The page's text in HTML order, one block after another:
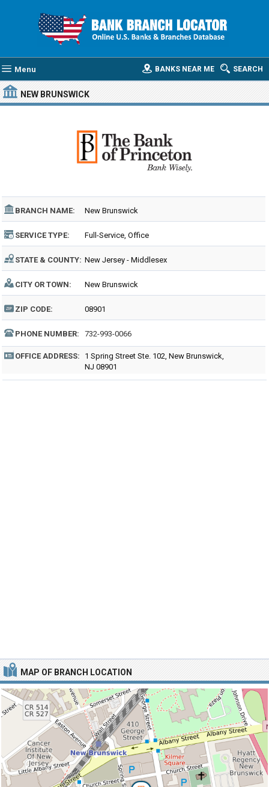
Menu SEARCH
BANKS NEAR ME
NEW BRUNSWICK
BRANCH NAME: New Brunswick
SERVICE TYPE: Full-Service, Office
STATE & COUNTY: New Jersey - Middlesex
CITY OR TOWN: New Brunswick
ZIP CODE: 08901
PHONE NUMBER: 732-993-0066
OFFICE ADDRESS:
1 Spring Street Ste. 102, New Brunswick,
NJ 08901
MAP OF BRANCH LOCATION